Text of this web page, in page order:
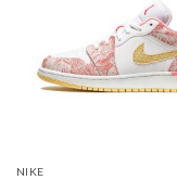
NIKE